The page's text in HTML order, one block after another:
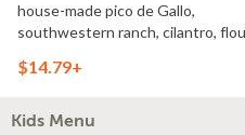
house-made pico de Gallo,
southwestern ranch, cilantro,
$14.79+
Kids Menu